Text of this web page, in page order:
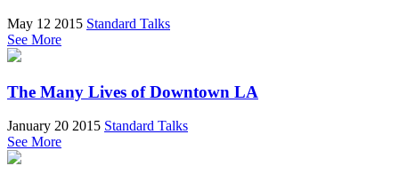
May 12 2015 Standard Talks
See More
The Many Lives of Downtown LA
January 20 2015 Standard Talks
See More